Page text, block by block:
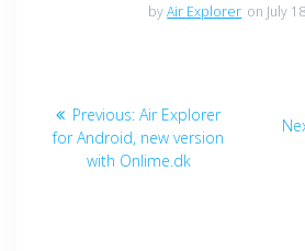
byAir Explorer on July
Previous: Air Explorer
for Android, new version
with Onlime.dk